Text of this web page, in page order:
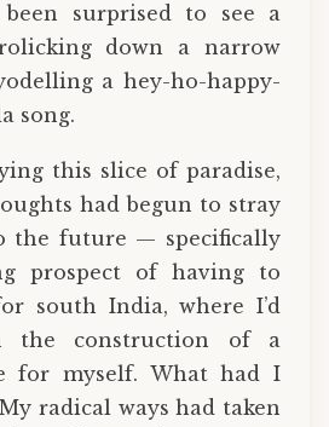
been surprised to see a
down a narrow
a hey-ho-happy-
song.
this slice of paradise,
had begun to stray
the future — specifically
prospect of having to
south India, where I’d
the construction of a
for myself. What had I
radical ways had taken